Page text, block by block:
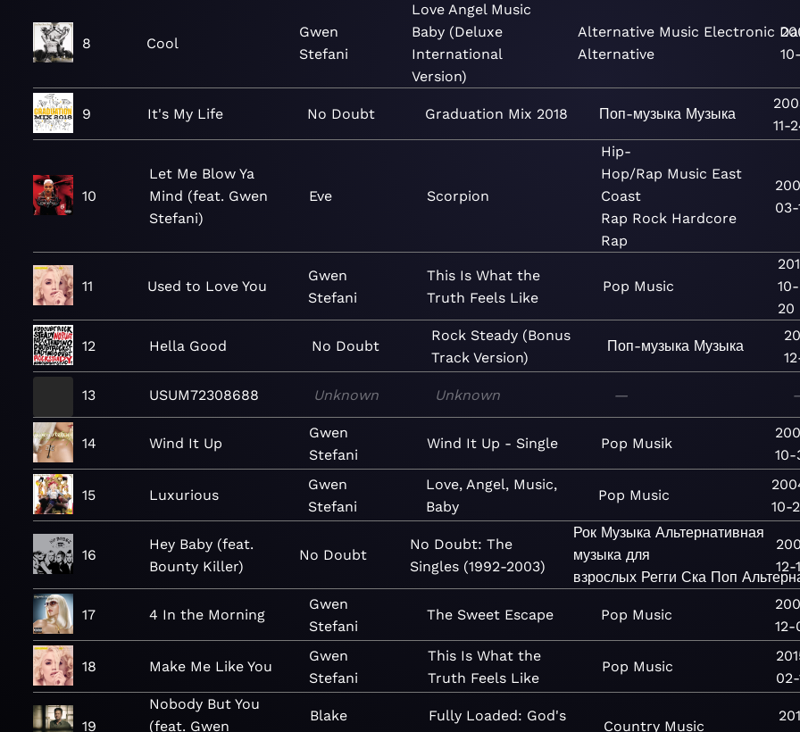
8 Cool
Gwen
Stefani
Love Angel Music
Baby (Deluxe
International
Version)
Alternative Music Electronic
Alternative
9 It's My Life No Doubt Graduation Mix 2018 Поп-музыка Музыка
11-
10
Let Me Blow Ya
Mind (feat. Gwen
Stefani)
Eve Scorpion
Hip-
Hop/Rap Music East
Coast
Rap Rock Hardcore
Rap
03-
11 Used to Love You
Gwen
Stefani
This Is What the
Truth Feels Like
Pop Music
10-
20
12 Hella Good No Doubt
Rock Steady (Bonus
Track Version)
Поп-музыка Музыка
13 USUM72308688 Unknown Unknown —
14 Wind It Up
Gwen
Stefani
Wind It Up - Single Pop Musik
10-
15 Luxurious
Gwen
Stefani
Love, Angel, Music,
Baby
Pop Music
10-
16
Hey Baby (feat.
Bounty Killer)
No Doubt
No Doubt: The
Singles (1992-2003)
Рок Музыка Альтернативная
музыка для
взрослых Регги Ска Поп
12-
17 4 In the Morning
Gwen
Stefani
The Sweet Escape Pop Music
12-
18 Make Me Like You
Gwen
Stefani
This Is What the
Truth Feels Like
Pop Music
02-
19
Nobody But You
(feat. Gwen
Blake
Fully Loaded: God's
Country Music